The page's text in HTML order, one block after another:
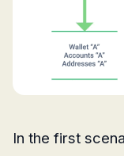
In the first